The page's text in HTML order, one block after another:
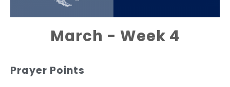
March - Week 4
Prayer Points